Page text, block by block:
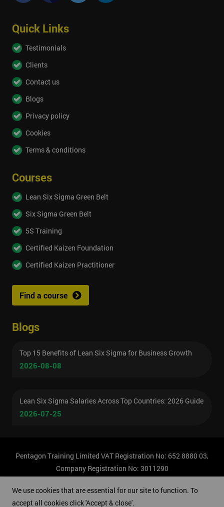
Quick Links
Testimonials
Clients
Contact us
Blogs
Privacy policy
Cookies
Terms & conditions
Courses
Lean Six Sigma Green Belt
Six Sigma Green Belt
5S Training
Certified Kaizen Foundation
Certified Kaizen Practitioner
Find a course
Blogs
Top 15 Benefits of Lean Six Sigma for Business Growth
2026-08-08
Lean Six Sigma Salaries Across Top Countries: 2026 Guide
2026-07-25
Pentagon Training Limited VAT Registration No: 652 8880 03,
Company Registration No: 3011290
We use cookies that are essential for our site to function. To
accept all cookies click 'Accept & close'.